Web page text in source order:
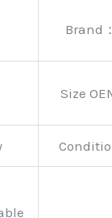
Brand
Size